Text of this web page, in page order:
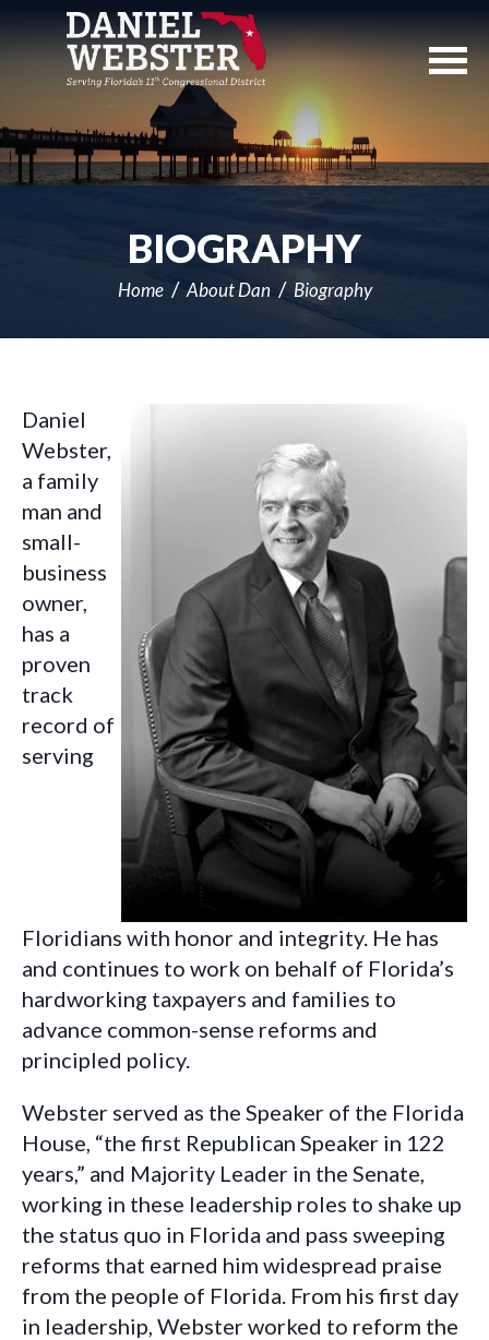
Navigation
BIOGRAPHY
Home About Dan Biography
Daniel
Webster,
a family
man and
small-
business
owner,
has a
proven
track
record of
serving
Floridians with honor and integrity. He has
and continues to work on behalf of Florida’s
hardworking taxpayers and families to
advance common-sense reforms and
principled policy.
Webster served as the Speaker of the Florida
House, “the first Republican Speaker in 122
years,” and Majority Leader in the Senate,
working in these leadership roles to shake up
the status quo in Florida and pass sweeping
reforms that earned him widespread praise
from the people of Florida. From his first day
in leadership, Webster worked to reform the